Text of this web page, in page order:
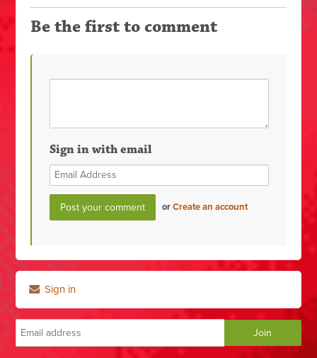
Be the first to comment
Sign in with email
orCreate an account
Sign in